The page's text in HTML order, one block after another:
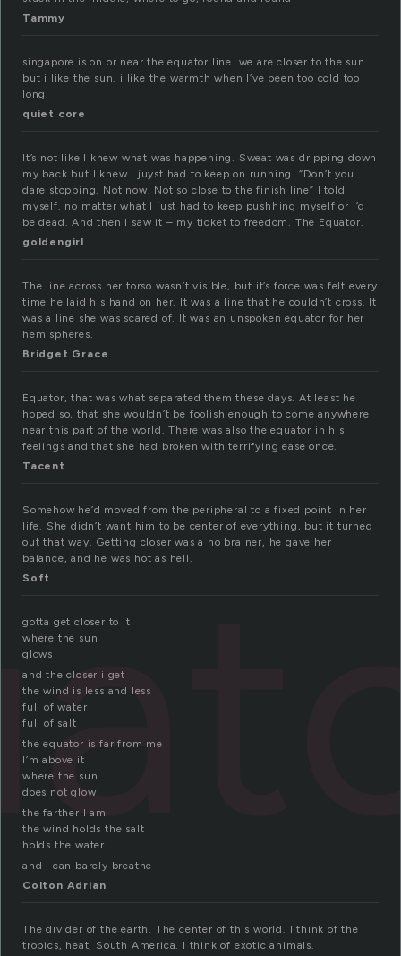
Tammy
singapore is on or near the equator line. we are closer to the sun.
but i like the sun. i like the warmth when I’ve been too cold too
long.
quiet core
It’s not like I knew what was happening. Sweat was dripping down
my back but I knew I juyst had to keep on running. “Don’t you
dare stopping. Not now. Not so close to the finish line” I told
myself. no matter what I just had to keep pushhing myself or i’d
be dead. And then I saw it – my ticket to freedom. The Equator.
goldengirl
The line across her torso wasn’t visible, but it’s force was felt every
time he laid his hand on her. It was a line that he couldn’t cross. It
was a line she was scared of. It was an unspoken equator for her
hemispheres.
Bridget Grace
Equator, that was what separated them these days. At least he
hoped so, that she wouldn’t be foolish enough to come anywhere
near this part of the world. There was also the equator in his
feelings and that she had broken with terrifying ease once.
Tacent
Somehow he’d moved from the peripheral to a fixed point in her
life. She didn’t want him to be center of everything, but it turned
out that way. Getting closer was a no brainer, he gave her
balance, and he was hot as hell.
Soft
gotta get closer to it
where the sun
glows
and the closer i get
the wind is less and less
full of water
full of salt
the equator is far from me
I’m above it
where the sun
does not glow
the farther I am
the wind holds the salt
holds the water
and I can barely breathe
Colton Adrian
The divider of the earth. The center of this world. I think of the
tropics, heat, South America. I think of exotic animals.